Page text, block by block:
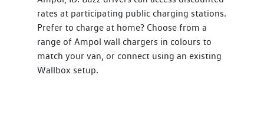
rates at participating public charging stations.
Prefer to charge at home? Choose from a
range of Ampol wall chargers in colours to
match your van, or connect using an existing
Wallbox setup.